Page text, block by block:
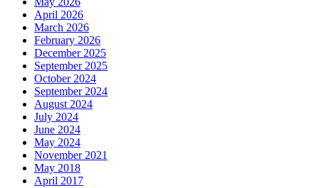
April 2026
March 2026
February 2026
December 2025
September 2025
October 2024
September 2024
August 2024
July 2024
June 2024
May 2024
November 2021
May 2018
April 2017